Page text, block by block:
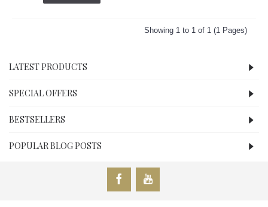
Showing 1 to 1 of 1 (1 Pages)
LATEST PRODUCTS
SPECIAL OFFERS
BESTSELLERS
POPULAR BLOG POSTS